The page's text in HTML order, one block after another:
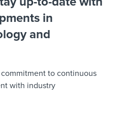
in
and
commitment to continuous
with industry